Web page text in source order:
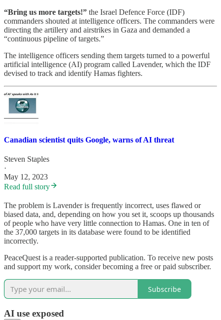
“Bring us more targets!” the Israel Defence Force (IDF)
commanders shouted at intelligence officers. The commanders were
directing the artillery and airstrikes in Gaza and demanded a
“continuous pipeline of targets.”
The intelligence officers sending them targets turned to a powerful
artificial intelligence (AI) program called Lavender, which the IDF
devised to track and identify Hamas fighters.
Canadian scientist quits Google, warns of AI threat
Steven Staples
·
May 12, 2023
Read full story
The problem is Lavender is frequently incorrect, uses flawed or
biased data, and, depending on how you set it, scoops up thousands
of people who have very little connection to Hamas. One in ten of
the 37,000 targets in its database were found to be identified
incorrectly.
PeaceQuest is a reader-supported publication. To receive new posts
and support my work, consider becoming a free or paid subscriber.
Subscribe
AI use exposed